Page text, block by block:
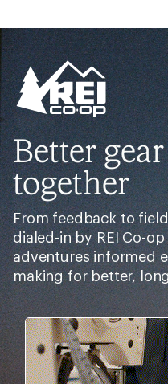
Need
Get real advice